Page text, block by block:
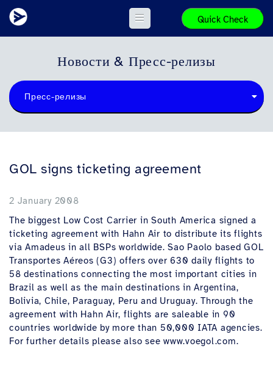
Quick Check
Новости & Пресс-релизы
Пресс-релизы
GOL signs ticketing agreement
2 January 2008
The biggest Low Cost Carrier in South America signed a
ticketing agreement with Hahn Air to distribute its flights
via Amadeus in all BSPs worldwide. Sao Paolo based GOL
Transportes Aéreos (G3) offers over 630 daily flights to
58 destinations connecting the most important cities in
Brazil as well as the main destinations in Argentina,
Bolivia, Chile, Paraguay, Peru and Uruguay. Through the
agreement with Hahn Air, flights are saleable in 90
countries worldwide by more than 50,000 IATA agencies.
For further details please also see www.voegol.com.